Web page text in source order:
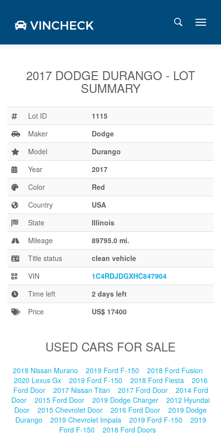
VINCHECK
Charts
Stats
Markets
Business
2017 DODGE DURANGO - LOT
SUMMARY
Lot ID
1115
Maker
Dodge
Model
Durango
Year
2017
Color
Red
Country
USA
State
Illinois
Mileage
89795.0 mi.
Title status
clean vehicle
VIN
1C4RDJDGXHC847904
Time left
2 days left
Price
US$ 17400
USED CARS FOR SALE
2018 Nissan Murano 2019 Ford F-150
2018 Ford Fusion
2020 Lexus Gx
2019 Ford F-150 2018 Ford Fiesta
2016
Ford Door
2017 Nissan Titan 2017 Ford Door
2014 Ford
Door
2015 Ford Door 2019 Dodge Charger
2012 Hyundai
Door
2015 Chevrolet Door 2016 Ford Door
2019 Dodge
Durango
2019 Chevrolet Impala 2019 Ford F-150
2019
Ford F-150
2018 Ford Doors